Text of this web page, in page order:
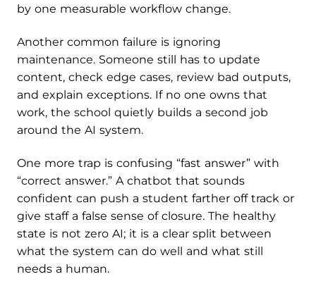
by one measurable workflow change.
Another common failure is ignoring
maintenance. Someone still has to update
content, check edge cases, review bad outputs,
and explain exceptions. If no one owns that
work, the school quietly builds a second job
around the AI system.
One more trap is confusing “fast answer” with
“correct answer.” A chatbot that sounds
confident can push a student farther off track or
give staff a false sense of closure. The healthy
state is not zero AI; it is a clear split between
what the system can do well and what still
needs a human.